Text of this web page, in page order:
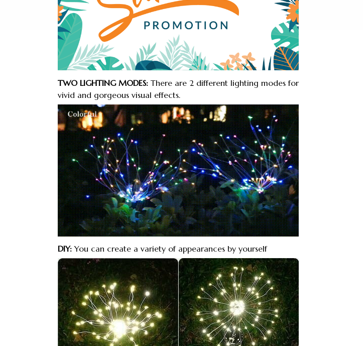
TWO LIGHTING MODES: There are 2 different lighting modes for
vivid and gorgeous visual effects.
DIY:You can create a variety of appearances by yourself